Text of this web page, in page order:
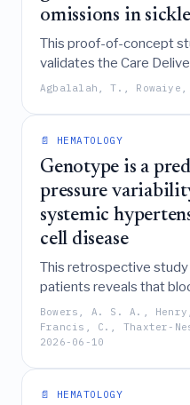
omissions in
This proof-of-concept
validates the Care
patient-reported tool
high healthcare access
not necessarily equate
clinical services
Agbalalah, T., Rowaiye,
📄 HEMATOLOGY
Genotype is a
pressure
systemic
cell disease
This retrospective
patients reveals that
non-uniform and
genotype, age, and sex,
pressure proving more
than systolic pressure
Bowers, A. S. A.,
Francis, C., Thaxter-
2026-06-10
📄 HEMATOLOGY